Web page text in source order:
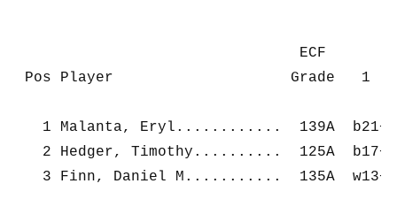
ECF
Pos Player                    Grade
1 Malanta, Eryl............  139A
2 Hedger, Timothy..........  125A
3 Finn, Daniel M...........  135A